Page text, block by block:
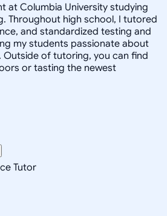
at Columbia University studying
Throughout high school, I tutored
and standardized testing and
my students passionate about
Outside of tutoring, you can find
or tasting the newest
Tutor